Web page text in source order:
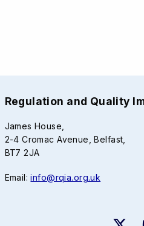
Regulation and Quality
James House,
2-4 Cromac Avenue, Belfast,
BT7 2JA
Email:info@rqia.org.uk